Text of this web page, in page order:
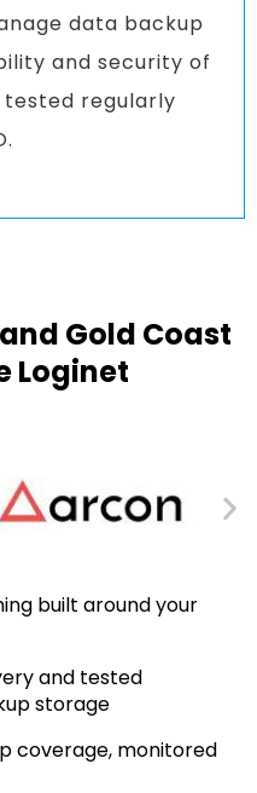
data backup
and security of
tested regularly
Gold Coast
Loginet
built around your
and tested
storage
coverage, monitored